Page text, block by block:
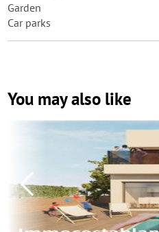
Garden
Car parks
You may also like